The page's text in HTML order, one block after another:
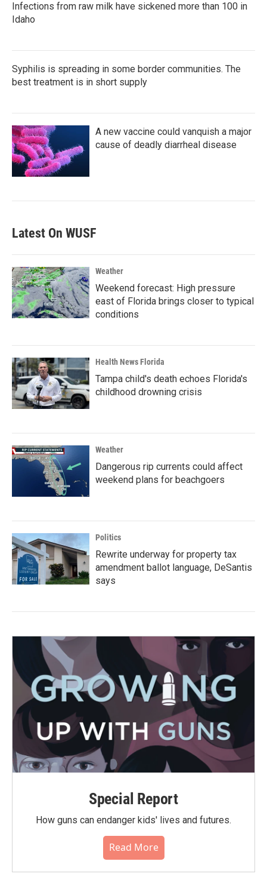
Infections from raw milk have sickened more than 100 in
Idaho
Syphilis is spreading in some border communities. The
best treatment is in short supply
A new vaccine could vanquish a major
cause of deadly diarrheal disease
Latest On WUSF
Weather
Weekend forecast: High pressure
east of Florida brings closer to typical
conditions
Health News Florida
Tampa child's death echoes Florida's
childhood drowning crisis
Weather
Dangerous rip currents could affect
weekend plans for beachgoers
Politics
Rewrite underway for property tax
amendment ballot language, DeSantis
says
Special Report
How guns can endanger kids' lives and futures.
Read More